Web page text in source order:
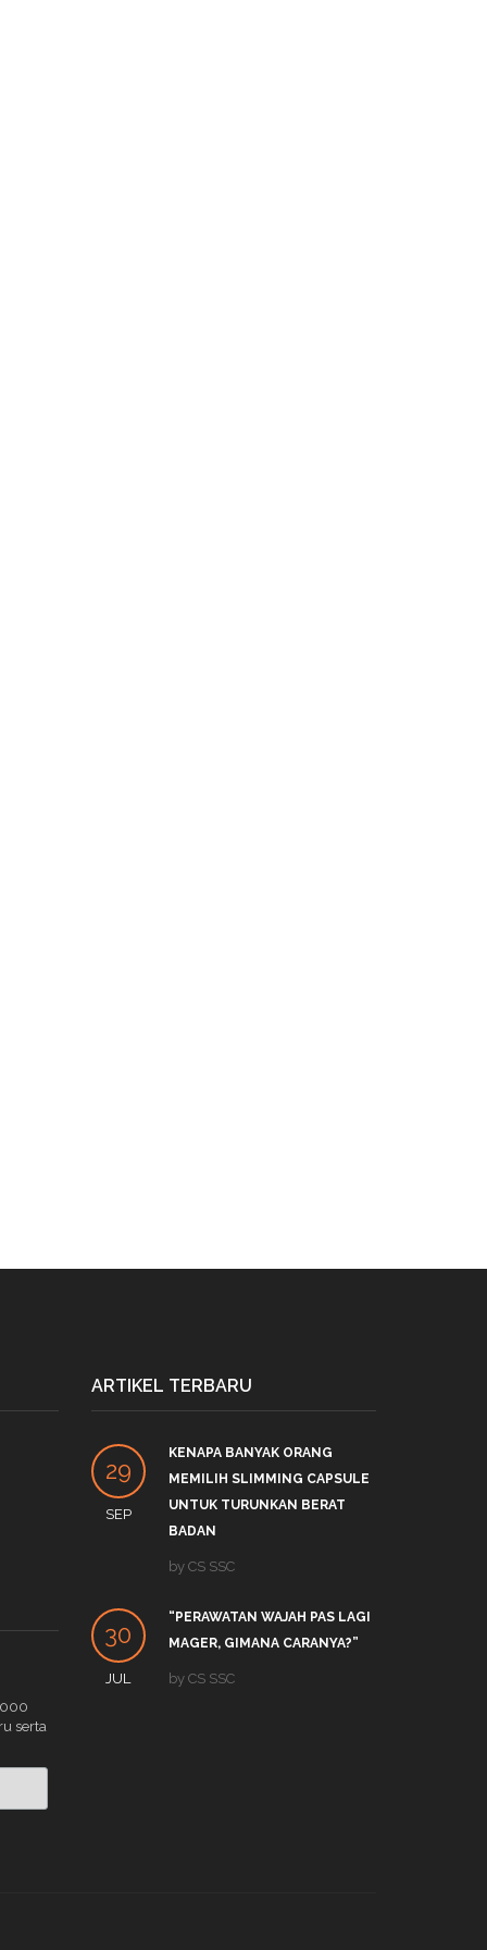
serta
ARTIKEL TERBARU
29
SEP
KENAPA BANYAK ORANG
MEMILIH SLIMMING CAPSULE
UNTUK TURUNKAN BERAT
BADAN
by CS SSC
30
JUL
“PERAWATAN WAJAH PAS LAGI
MAGER, GIMANA CARANYA?”
by CS SSC